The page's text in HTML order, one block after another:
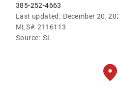
385-252-4663
Last updated: December 20,
MLS# 2116113
Source: SL